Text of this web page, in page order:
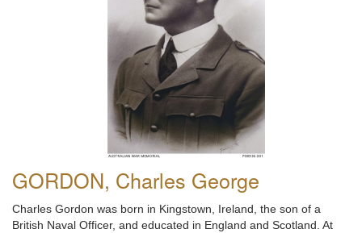
GORDON, Charles George
Charles Gordon was born in Kingstown, Ireland, the son of a
British Naval Officer, and educated in England and Scotland. At